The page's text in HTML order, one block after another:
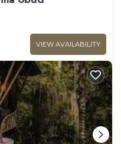
VIEW AVAILABILITY